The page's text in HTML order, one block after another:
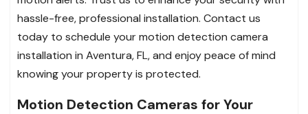
hassle-free, professional installation. Contact us
today to schedule your motion detection camera
installation in Aventura, FL, and enjoy peace of mind
knowing your property is protected.
Motion Detection Cameras for Your